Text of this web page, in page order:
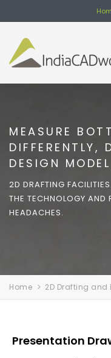
MEASURE
DIFFERENTLY,
DESIGN MODEL
2D DRAFTING
THE TECHNOLOGY AND
HEADACHES.
Home 2D Drafting and
Presentation